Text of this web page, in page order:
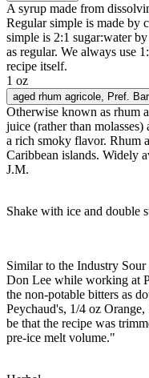
A syrup made from
Regular simple is made by
simple is 2:1 sugar:water
as regular. We always use
recipe itself.
1 oz
aged rhum agricole , Pref.
Otherwise known as rhum
juice (rather than
a rich smoky flavor. Rhum
Caribbean islands. Widely
J.M.
Shake with ice and double
Similar to the Industry
Don Lee while working at
the non-potable bitters as
Peychaud's, 1/4 oz
be that the recipe was
pre-ice melt volume."